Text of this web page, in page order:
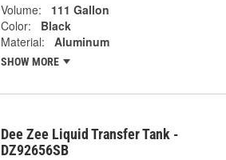
Volume:
111 Gallon
Color:
Black
Material:
Aluminum
SHOW MORE
Dee Zee Liquid Transfer Tank -
DZ92656SB